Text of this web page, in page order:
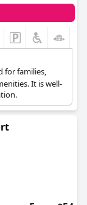
for families,
It is well-